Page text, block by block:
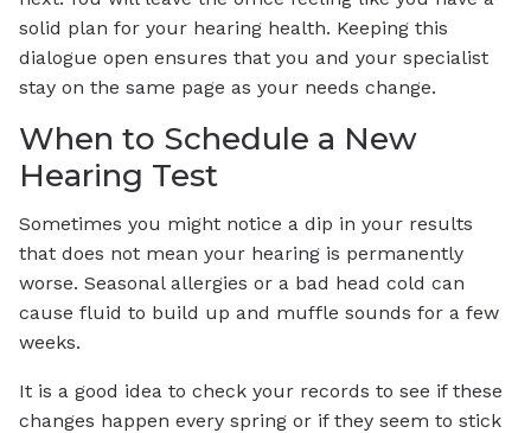
solid plan for your hearing health. Keeping this
dialogue open ensures that you and your specialist
stay on the same page as your needs change.
When to Schedule a New
Hearing Test
Sometimes you might notice a dip in your results
that does not mean your hearing is permanently
worse. Seasonal allergies or a bad head cold can
cause fluid to build up and muffle sounds for a few
weeks.
It is a good idea to check your records to see if these
changes happen every spring or if they seem to stick